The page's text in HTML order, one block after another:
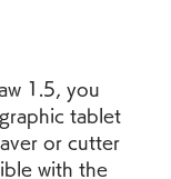
1.5, you
tablet
or cutter
with the